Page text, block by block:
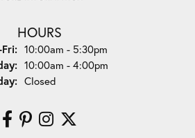
HOURS
Monday - Friday:
10:00am - 5:30pm
10:00am - 4:00pm
Closed